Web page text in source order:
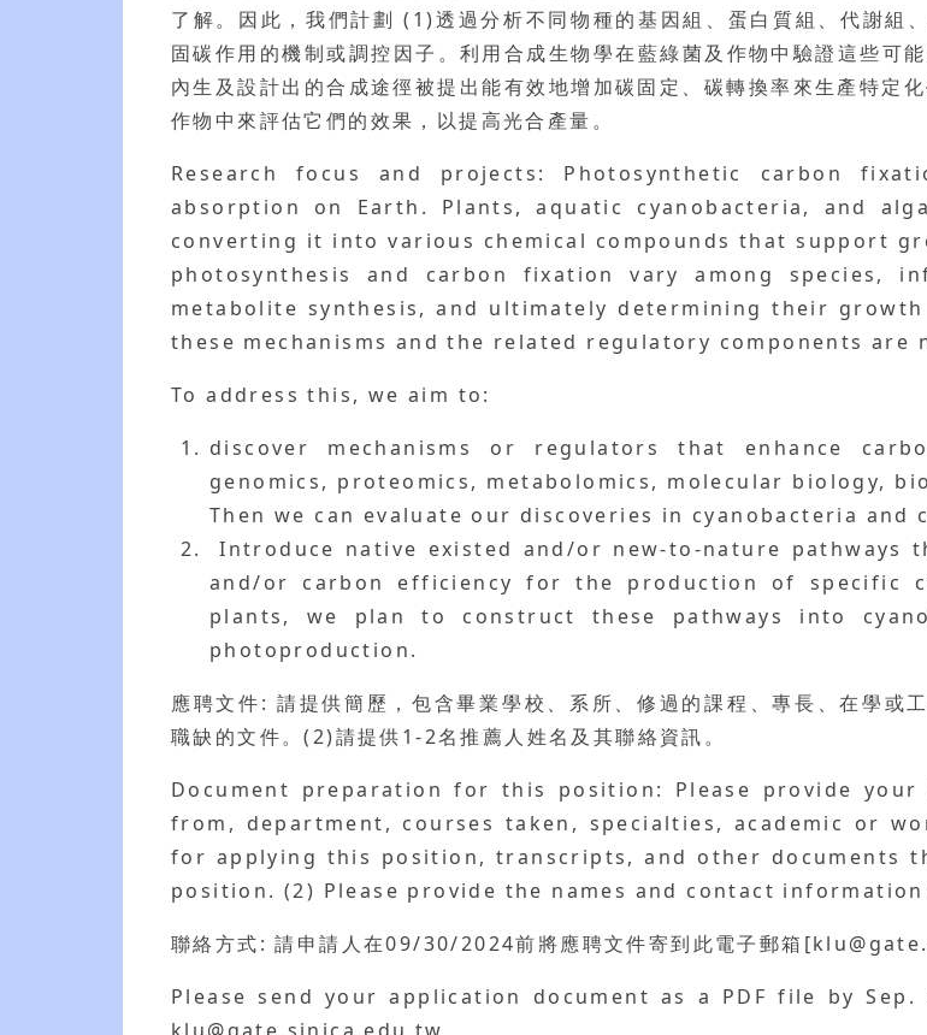
了解。因此，我們計劃 (1)透過分析不同物種的基因組、蛋白質組、代謝組
固碳作用的機制或調控因子。利用合成生物學在藍綠菌及作物中驗證這些可
內生及設計出的合成途徑被提出能有效地增加碳固定、碳轉換率來生產特定
作物中來評估它們的效果，以提高光合產量。
Research focus and projects: Photosynthetic carbon
absorption on Earth. Plants, aquatic cyanobacteria, and
converting it into various chemical compounds that support
photosynthesis and carbon fixation vary among species,
metabolite synthesis, and ultimately determining their
these mechanisms and the related regulatory components are
To address this, we aim to:
discover mechanisms or regulators that enhance
genomics, proteomics, metabolomics, molecular biology,
Then we can evaluate our discoveries in cyanobacteria and
Introduce native existed and/or new-to-nature pathways
and/or carbon efficiency for the production of specific
plants, we plan to construct these pathways into
photoproduction.
應聘文件: 請提供簡歷，包含畢業學校、系所、修過的課程、專長、在學或
職缺的文件。(2)請提供1-2名推薦人姓名及其聯絡資訊。
Document preparation for this position: Please provide
from, department, courses taken, specialties, academic or
for applying this position, transcripts, and other documents
position. (2) Please provide the names and contact
聯絡方式: 請申請人在09/30/2024前將應聘文件寄到此電子郵箱
Please send your application document as a PDF file by